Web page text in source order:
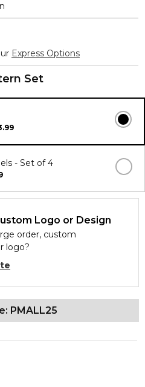
Express Options
Set
- Set of 4
Logo or Design
order, custom
logo?
PMALL25